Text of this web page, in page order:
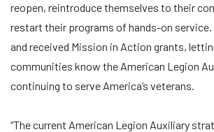
reopen, reintroduce themselves to their
restart their programs of hands-on service.
and received Mission in Action grants,
communities know the American Legion
continuing to serve America’s veterans.
“The current American Legion Auxiliary